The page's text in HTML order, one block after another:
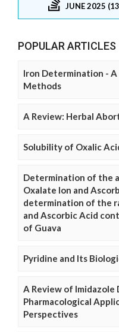
JUNE 2025
POPULAR ARTICLES
Iron Determination -
Methods
A Review: Herbal
Solubility of Oxalic
Determination of the
Oxalate Ion and
determination of the
and Ascorbic Acid
of Guava
Pyridine and Its
A Review of Imidazole
Pharmacological
Perspectives